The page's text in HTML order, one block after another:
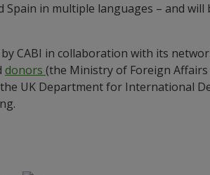
Spain in multiple languages – and
CABI in collaboration with its
donors (the Ministry of Foreign
UK Department for International